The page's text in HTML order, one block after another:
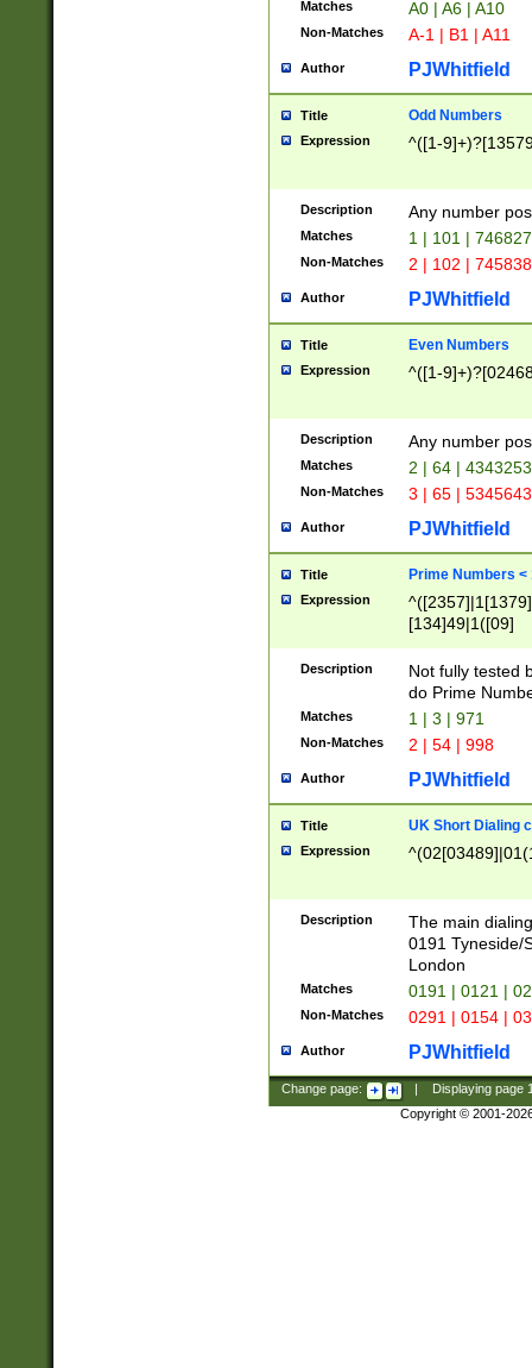
Matches A0 | A6 | A10
Non-Matches A-1 | B1 | A11
Author PJWhitfield
Title Odd Numbers
Expression ^([1-
Description Any number
Matches 1 | 101 |
Non-Matches 2 | 102 |
Author PJWhitfield
Title Even Numbers
Expression ^([1-
Description Any number
Matches 2 | 64 |
Non-Matches 3 | 65 |
Author PJWhitfield
Title Prime Numbers <
Expression
[134]49|1([09]
Description
Not fully tested
do Prime
Matches 1 | 3 | 971
Non-Matches 2 | 54 | 998
Author PJWhitfield
Title UK Short Dialing
Expression
Description
The main
0191 Tyneside/
London
Matches 0191 | 0121 |
Non-Matches 0291 | 0154 |
Author PJWhitfield
Change page: Displaying page
Copyright © 2001-